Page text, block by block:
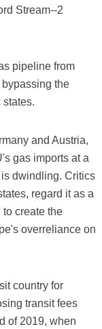
Stream--2
pipeline from
the
and Austria,
gas imports at a
dwindling. Critics
regard it as a
create the
overreliance on
country for
transit fees
of 2019, when